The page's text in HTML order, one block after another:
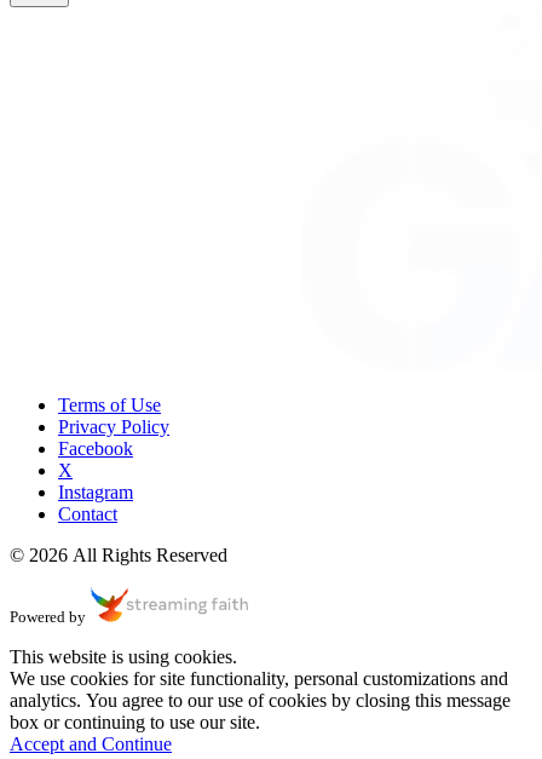
Terms of Use
Privacy Policy
Facebook
X
Instagram
Contact
© 2026 All Rights Reserved
Powered by
This website is using cookies.
We use cookies for site functionality, personal customizations and
analytics. You agree to our use of cookies by closing this message
box or continuing to use our site.
Accept and Continue